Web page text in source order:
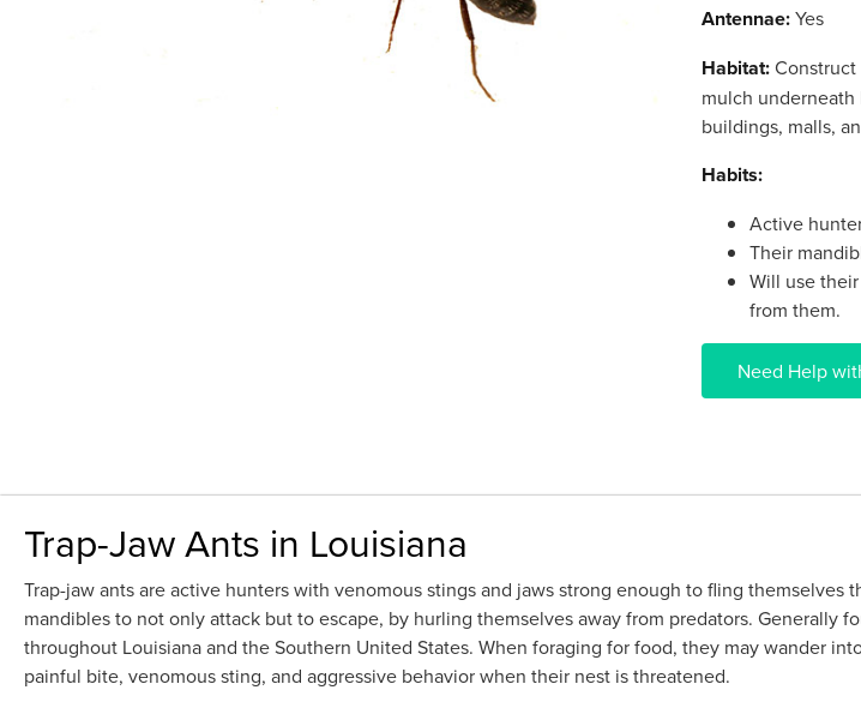
Antennae:Yes
Habitat:
mulch underneath
buildings, malls,
Habits:
Active
Their
Will use
from them.
Need Help
Trap-Jaw Ants in Louisiana
Trap-jaw ants are active hunters with venomous stings and jaws strong enough to fling themselves
mandibles to not only attack but to escape, by hurling themselves away from predators. Generally
throughout Louisiana and the Southern United States. When foraging for food, they may wander
painful bite, venomous sting, and aggressive behavior when their nest is threatened.